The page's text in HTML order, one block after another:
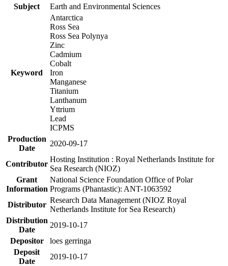
Subject
Earth and Environmental Sciences
Keyword
Antarctica
Ross Sea
Ross Sea Polynya
Zinc
Cadmium
Cobalt
Iron
Manganese
Titanium
Lanthanum
Yttrium
Lead
ICPMS
Production
Date
2020-09-17
Contributor
Hosting Institution : Royal Netherlands Institute for
Sea Research (NIOZ)
Grant
Information
National Science Foundation Office of Polar
Programs (Phantastic): ANT-1063592
Distributor
Research Data Management (NIOZ Royal
Netherlands Institute for Sea Research)
Distribution
Date
2019-10-17
Depositor
loes gerringa
Deposit
Date
2019-10-17